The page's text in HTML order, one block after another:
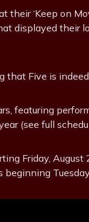
‘Keep on
displayed their
that Five is
featuring
(see full
Friday,